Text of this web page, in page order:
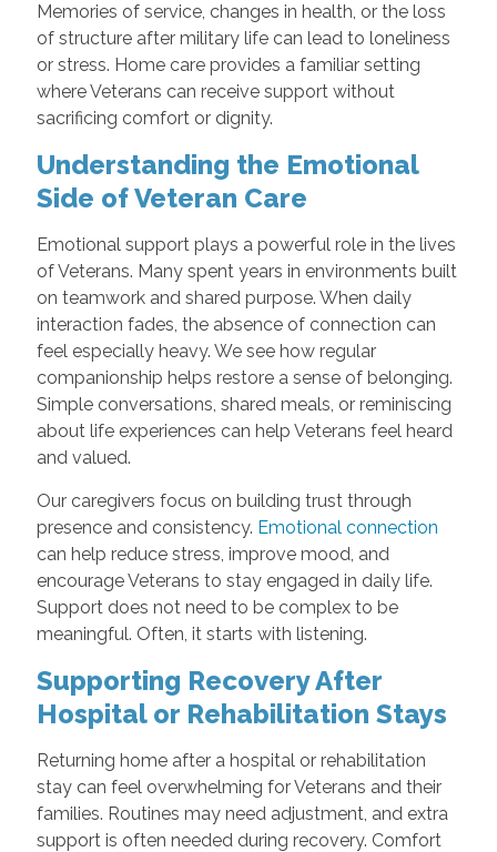
Memories of service, changes in health, or the loss
of structure after military life can lead to loneliness
or stress. Home care provides a familiar setting
where Veterans can receive support without
sacrificing comfort or dignity.
Understanding the Emotional
Side of Veteran Care
Emotional support plays a powerful role in the lives
of Veterans. Many spent years in environments built
on teamwork and shared purpose. When daily
interaction fades, the absence of connection can
feel especially heavy. We see how regular
companionship helps restore a sense of belonging.
Simple conversations, shared meals, or reminiscing
about life experiences can help Veterans feel heard
and valued.
Our caregivers focus on building trust through
presence and consistency. Emotional connection
can help reduce stress, improve mood, and
encourage Veterans to stay engaged in daily life.
Support does not need to be complex to be
meaningful. Often, it starts with listening.
Supporting Recovery After
Hospital or Rehabilitation Stays
Returning home after a hospital or rehabilitation
stay can feel overwhelming for Veterans and their
families. Routines may need adjustment, and extra
support is often needed during recovery. Comfort